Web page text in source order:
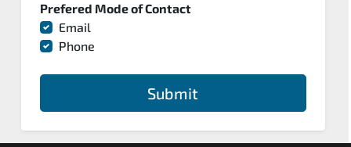
Prefered Mode of Contact
Email
Phone
Submit